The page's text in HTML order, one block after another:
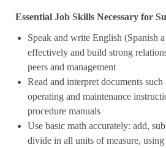
Essential Job Skills Necessary for
Speak and write English (Spanish
effectively and build strong
peers and management
Read and interpret documents such
operating and maintenance
procedure manuals
Use basic math accurately: add,
divide in all units of measure,